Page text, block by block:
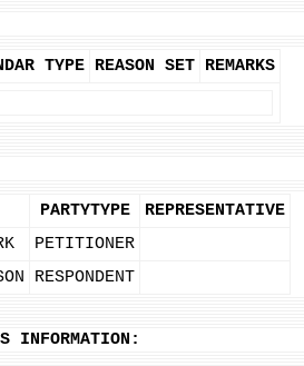
TYPE REASON SET REMARKS
PARTYTYPE
REPRESENTATIVE
PETITIONER
RESPONDENT
INFORMATION: